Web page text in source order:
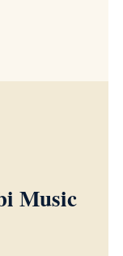
Music